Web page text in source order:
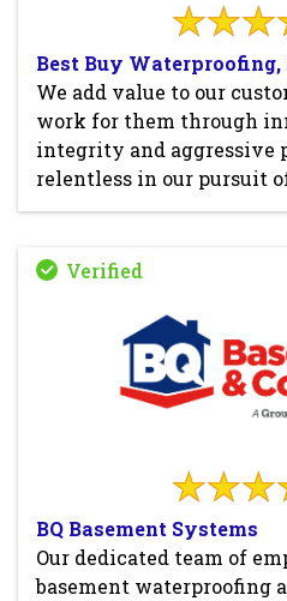
Best Buy Waterproofing,
We add value to our
work for them through
integrity and aggressive
relentless in our pursuit
BQ Basement Systems
Our dedicated team of
basement waterproofing